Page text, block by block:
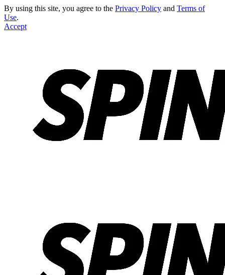
By using this site, you agree to the Privacy Policy and Terms of
Use.
Accept